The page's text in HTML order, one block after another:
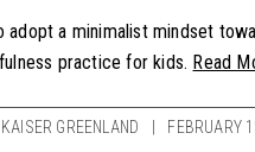
adopt a minimalist mindset
practice for kids. Read
GREENLAND FEBRUARY